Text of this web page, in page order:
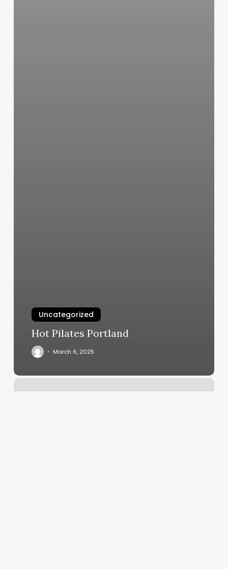
Uncategorized
Hot Pilates Portland
March 6, 2025
Pilates